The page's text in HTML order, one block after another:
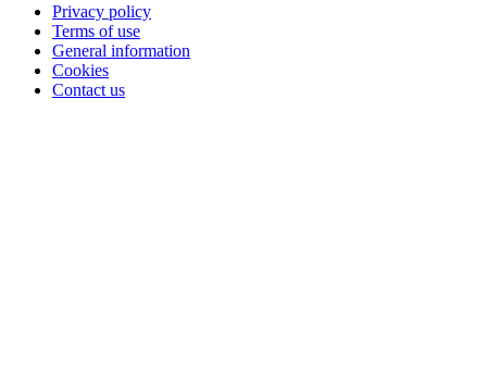
Privacy policy
Terms of use
General information
Cookies
Contact us